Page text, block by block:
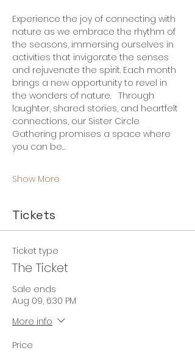
Experience the joy of connecting with
nature as we embrace the rhythm of
the seasons, immersing ourselves in
activities that invigorate the senses
and rejuvenate the spirit. Each month
brings a new opportunity to revel in
the wonders of nature.   Through
laughter, shared stories, and heartfelt
connections, our Sister Circle
Gathering promises a space where
you can be…
Show More
Tickets
Ticket type
The Ticket
Sale ends
Aug 09, 6:30 PM
More info
Price